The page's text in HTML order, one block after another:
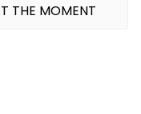
THE MOMENT